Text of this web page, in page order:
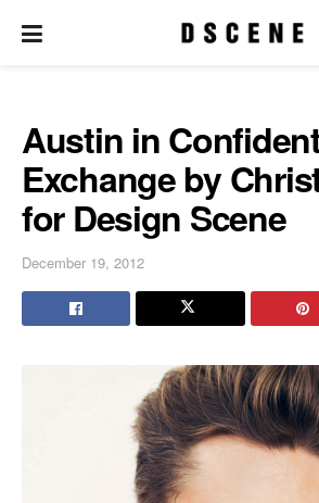
Austin in
Exchange by
for Design Scene
December 19, 2012